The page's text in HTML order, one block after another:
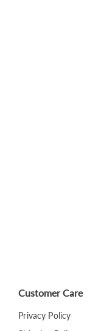
Customer Care
Privacy Policy